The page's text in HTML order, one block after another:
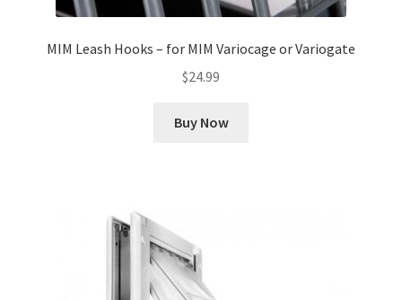
MIM Leash Hooks – for MIM Variocage or Variogate
$24.99
Buy Now